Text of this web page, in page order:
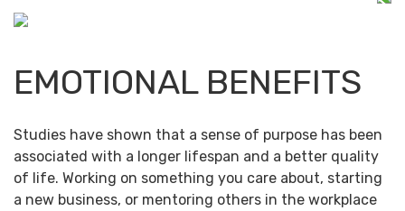
EMOTIONAL BENEFITS
Studies have shown that a sense of purpose has been
associated with a longer lifespan and a better quality
of life. Working on something you care about, starting
a new business, or mentoring others in the workplace